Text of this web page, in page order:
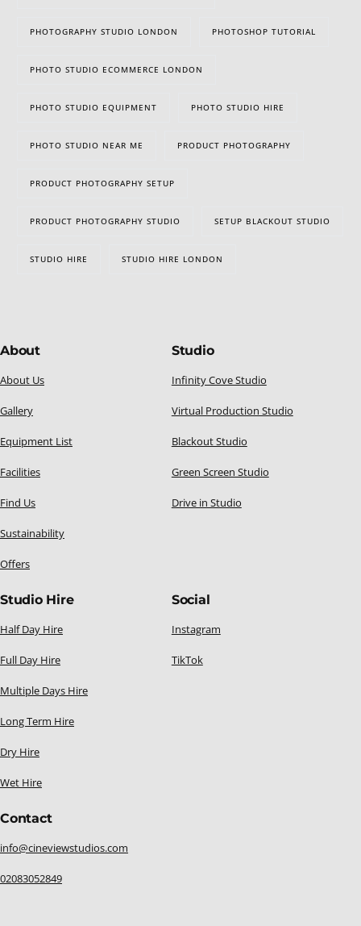
PHOTOGRAPHY STUDIO LONDON PHOTOSHOP TUTORIAL
PHOTO STUDIO ECOMMERCE LONDON
PHOTO STUDIO EQUIPMENT PHOTO STUDIO HIRE
PHOTO STUDIO NEAR ME PRODUCT PHOTOGRAPHY
PRODUCT PHOTOGRAPHY SETUP
PRODUCT PHOTOGRAPHY STUDIO SETUP BLACKOUT STUDIO
STUDIO HIRE STUDIO HIRE LONDON
About
About Us
Gallery
Equipment List
Facilities
Find Us
Sustainability
Offers
Studio
Infinity Cove Studio
Virtual Production Studio
Blackout Studio
Green Screen Studio
Drive in Studio
Studio Hire
Half Day Hire
Full Day Hire
Multiple Days Hire
Long Term Hire
Dry Hire
Wet Hire
Social
Instagram
TikTok
Contact
info@cineviewstudios.com
02083052849